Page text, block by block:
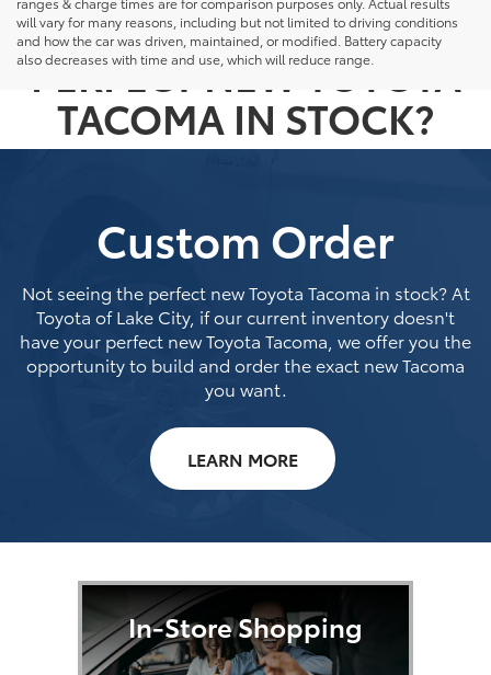
will vary for many reasons, including but not limited to driving conditions
and how the car was driven, maintained, or modified. Battery capacity
also decreases with time and use, which will reduce range.
NOT SEEING THE
PERFECT NEW TOYOTA
TACOMA IN STOCK?
Custom Order
Not seeing the perfect new Toyota Tacoma in stock? At
Toyota of Lake City, if our current inventory doesn't
have your perfect new Toyota Tacoma, we offer you the
opportunity to build and order the exact new Tacoma
you want.
LEARN MORE
In-Store Shopping